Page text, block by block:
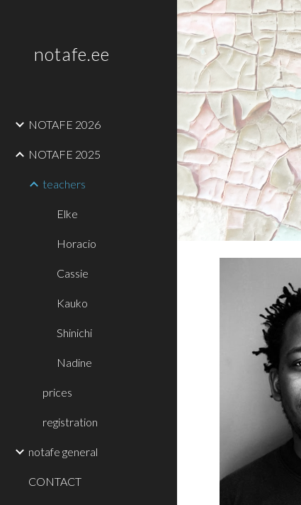
notafe.ee
NOTAFE 2026
NOTAFE 2025
teachers
Elke
Horacio
Cassie
Kauko
Shinichi
Nadine
prices
registration
notafe general
CONTACT